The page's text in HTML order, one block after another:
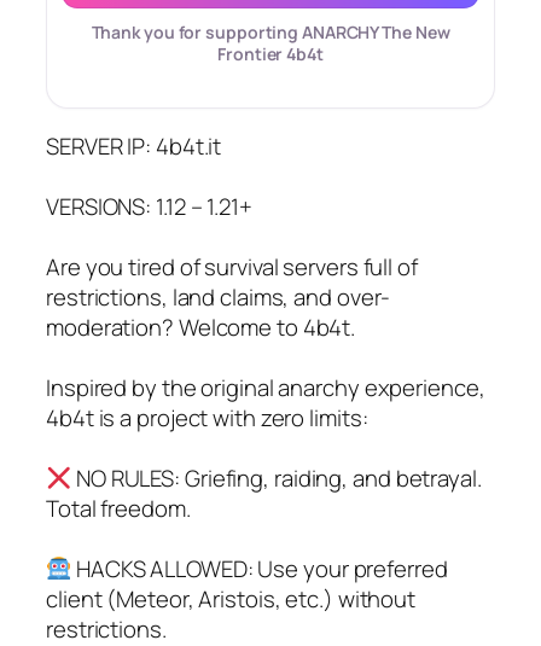
Thank you for supporting ANARCHY The New
Frontier 4b4t
SERVER IP: 4b4t.it
VERSIONS: 1.12 – 1.21+
Are you tired of survival servers full of
restrictions, land claims, and over-
moderation? Welcome to 4b4t.
Inspired by the original anarchy experience,
4b4t is a project with zero limits:
NO RULES: Griefing, raiding, and betrayal.
Total freedom.
HACKS ALLOWED: Use your preferred
client (Meteor, Aristois, etc.) without
restrictions.